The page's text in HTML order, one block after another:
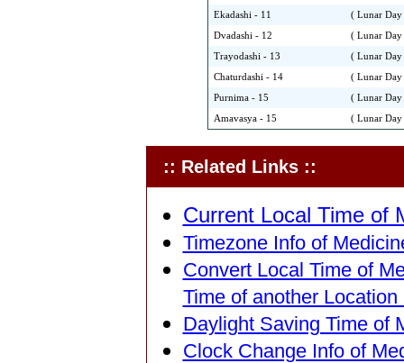
Ekadashi - 11 ( Lunar
Dvadashi - 12 ( Lunar
Trayodashi - 13 ( Lunar
Chaturdashi - 14 ( Lunar
Purnima - 15 ( Lunar
Amavasya - 15 ( Lunar
:: Related Links ::
Current Local Time of
Timezone Info of
Convert Local Time of
Time of another Location
Daylight Saving Time of
Clock Change Info of